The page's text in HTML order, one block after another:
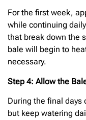
For the first week,
while continuing
that break down the
bale will begin to
necessary.
Step 4: Allow the
During the final
but keep watering